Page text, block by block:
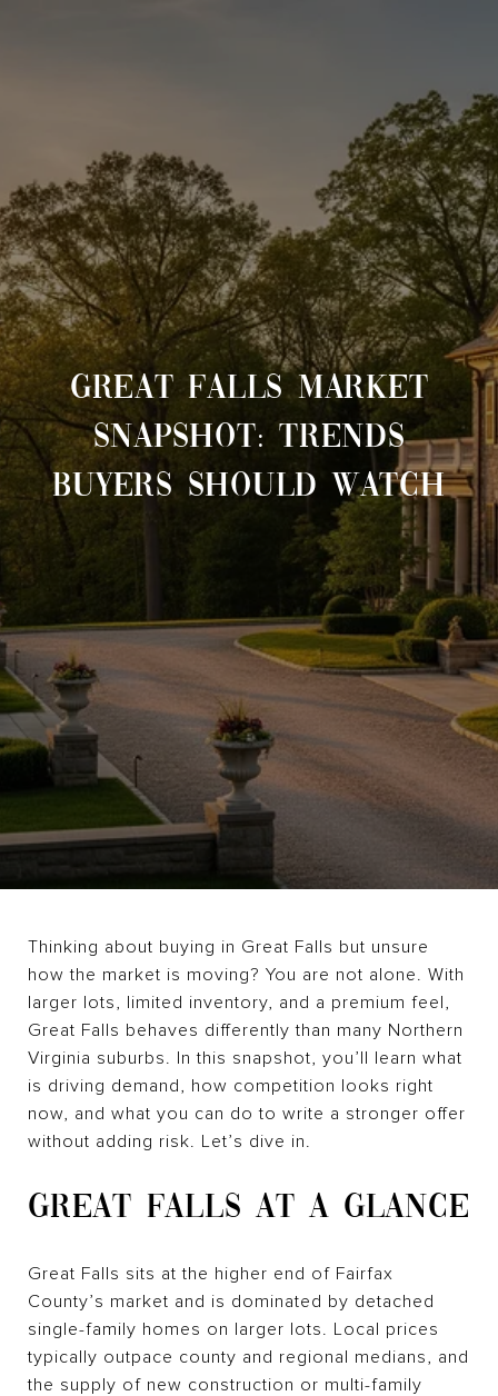
GREAT FALLS MARKET
SNAPSHOT: TRENDS
BUYERS SHOULD WATCH
Thinking about buying in Great Falls but unsure
how the market is moving? You are not alone. With
larger lots, limited inventory, and a premium feel,
Great Falls behaves differently than many Northern
Virginia suburbs. In this snapshot, you’ll learn what
is driving demand, how competition looks right
now, and what you can do to write a stronger offer
without adding risk. Let’s dive in.
GREAT FALLS AT A GLANCE
Great Falls sits at the higher end of Fairfax
County’s market and is dominated by detached
single-family homes on larger lots. Local prices
typically outpace county and regional medians, and
the supply of new construction or multi-family